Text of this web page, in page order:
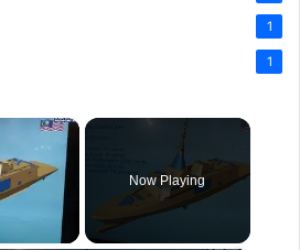
1
1
×
Video
Now Playing